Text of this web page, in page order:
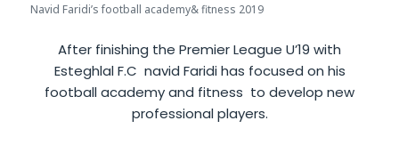
Navid Faridi’s football academy& fitness 2019
After finishing the Premier League U’19 with
Esteghlal F.C navid Faridi has focused on his
football academy and fitness to develop new
professional players.